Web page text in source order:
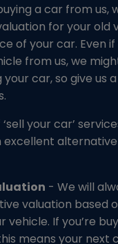
a car from us,
for your old
of your car. Even if
from us, we
car, so give us
your car’
excellent
- We will
valuation based
vehicle. If you’re
means your next